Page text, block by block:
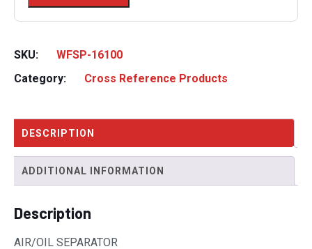
SKU:
WFSP-16100
Category:
Cross Reference Products
DESCRIPTION
ADDITIONAL INFORMATION
Description
AIR/OIL SEPARATOR